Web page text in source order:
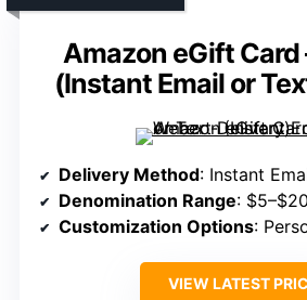
Amazon eGift Card
(Instant Email or
Delivery Method: Instant
Denomination Range:
Customization Options:
VIEW LATEST